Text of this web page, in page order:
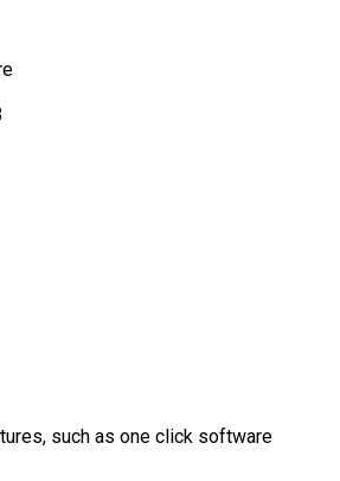
such as one click software